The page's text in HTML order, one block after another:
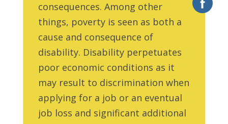
consequences. Among other
things, poverty is seen as both a
cause and consequence of
disability. Disability perpetuates
poor economic conditions as it
may result to discrimination when
applying for a job or an eventual
job loss and significant additional